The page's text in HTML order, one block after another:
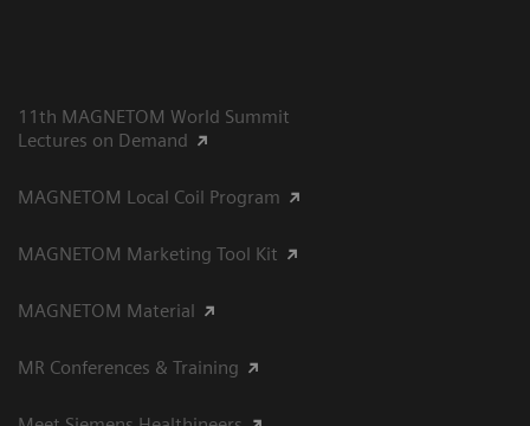
11th MAGNETOM World Summit
Lectures on Demand
MAGNETOM Local Coil Program
MAGNETOM Marketing Tool Kit
MAGNETOM Material
MR Conferences & Training